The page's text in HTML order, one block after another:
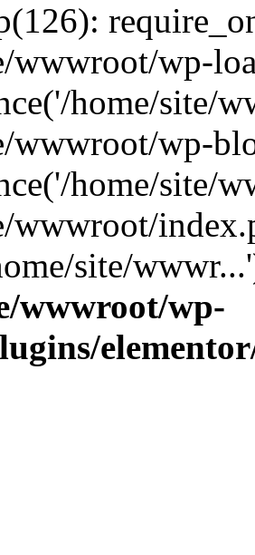
wwwroot/wp-
home/site/
wwwroot/wp-
home/site/
wwwroot/
site/
wwwroot/wp-